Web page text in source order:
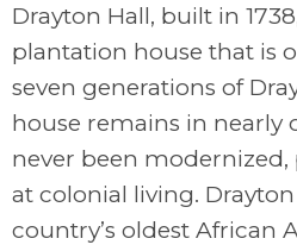
Drayton Hall, built in
plantation house that is
seven generations of
house remains in
never been
at colonial living.
country’s oldest African